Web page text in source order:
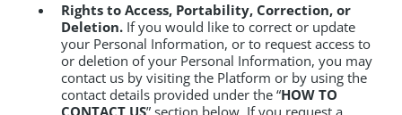
Rights to Access, Portability, Correction, or
Deletion.If you would like to correct or update
your Personal Information, or to request access to
or deletion of your Personal Information, you may
contact us by visiting the Platform or by using the
contact details provided under the “HOW TO